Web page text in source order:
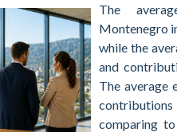
The
Montenegro
while the
and
The average
comparing